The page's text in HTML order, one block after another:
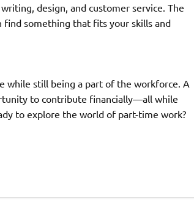
design, and customer service. The
find something that fits your skills and
while still being a part of the workforce. A
to contribute financially—all while
to explore the world of part-time work?